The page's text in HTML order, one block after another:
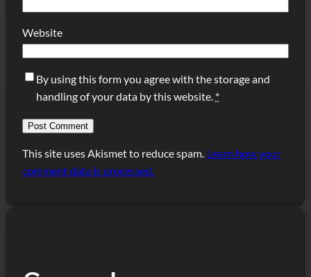
Website
By using this form you agree with the storage and
handling of your data by this website. *
This site uses Akismet to reduce spam. Learn how your
comment data is processed.